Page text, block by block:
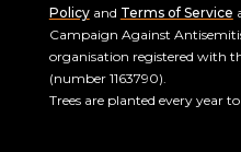
Policyand Terms of Service
Campaign Against
organisation registered with
(number 1163790).
Trees are planted every year